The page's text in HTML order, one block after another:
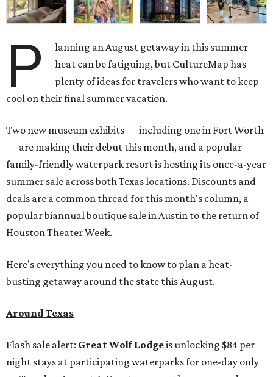
P
lanning an August getaway in this summer
heat can be fatiguing, but CultureMap has
plenty of ideas for travelers who want to keep
cool on their final summer vacation.
Two new museum exhibits — including one in Fort Worth
— are making their debut this month, and a popular
family-friendly waterpark resort is hosting its once-a-year
summer sale across both Texas locations. Discounts and
deals are a common thread for this month's column, a
popular biannual boutique sale in Austin to the return of
Houston Theater Week.
Here's everything you need to know to plan a heat-
busting getaway around the state this August.
Around Texas
Flash sale alert: Great Wolf Lodgeis unlocking $84 per
night stays at participating waterparks for one-day only